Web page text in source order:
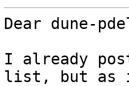
Dear dune-
I already
list, but